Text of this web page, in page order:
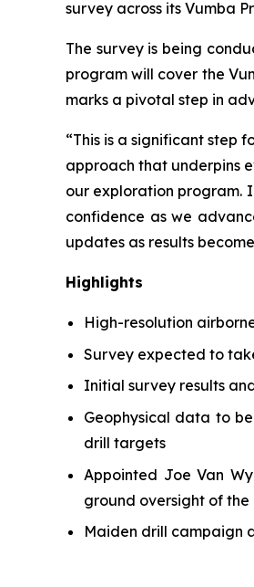
survey across its Vumba
The survey is being
program will cover the
marks a pivotal step in
“This is a significant step
approach that underpins
our exploration program.
confidence as we
updates as results
Highlights
High-resolution
Survey expected to
Initial survey results
Geophysical data to
drill targets
Appointed Joe Van
ground oversight of the
Maiden drill campaign